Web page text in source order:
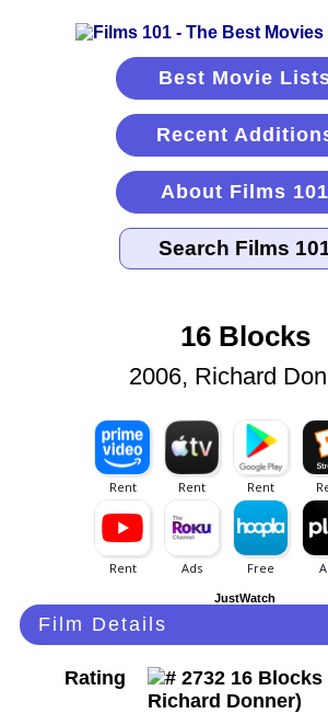
Best Movie
Recent
About Films 101
16 Blocks
2006, Richard
JustWatch
Film Details
Rating